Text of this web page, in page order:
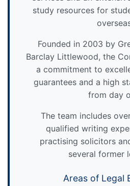
study resources for
Founded in 2003 by
Barclay Littlewood, the
a commitment to
guarantees and a high
from day
The team includes
qualified writing
practising solicitors
several former
Areas of Legal